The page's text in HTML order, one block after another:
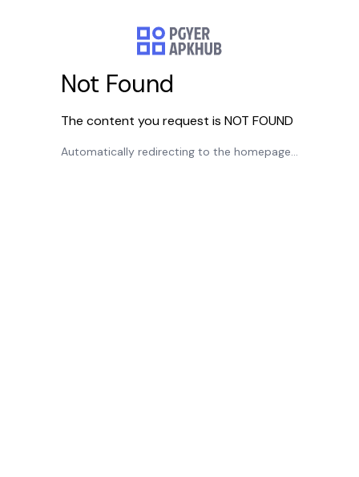
Not Found
The content you request is NOT FOUND
Automatically redirecting to the homepage...